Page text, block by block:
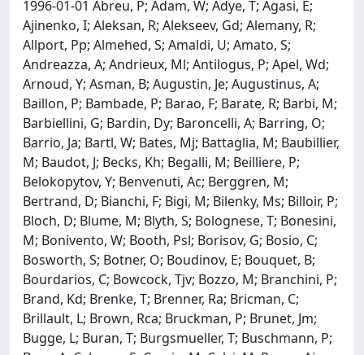
1996-01-01 Abreu, P; Adam, W; Adye, T; Agasi, E;
Ajinenko, I; Aleksan, R; Alekseev, Gd; Alemany, R;
Allport, Pp; Almehed, S; Amaldi, U; Amato, S;
Andreazza, A; Andrieux, Ml; Antilogus, P; Apel, Wd;
Arnoud, Y; Asman, B; Augustin, Je; Augustinus, A;
Baillon, P; Bambade, P; Barao, F; Barate, R; Barbi, M;
Barbiellini, G; Bardin, Dy; Baroncelli, A; Barring, O;
Barrio, Ja; Bartl, W; Bates, Mj; Battaglia, M; Baubillier,
M; Baudot, J; Becks, Kh; Begalli, M; Beilliere, P;
Belokopytov, Y; Benvenuti, Ac; Berggren, M;
Bertrand, D; Bianchi, F; Bigi, M; Bilenky, Ms; Billoir, P;
Bloch, D; Blume, M; Blyth, S; Bolognese, T; Bonesini,
M; Bonivento, W; Booth, Psl; Borisov, G; Bosio, C;
Bosworth, S; Botner, O; Boudinov, E; Bouquet, B;
Bourdarios, C; Bowcock, Tjv; Bozzo, M; Branchini, P;
Brand, Kd; Brenke, T; Brenner, Ra; Bricman, C;
Brillault, L; Brown, Rca; Bruckman, P; Brunet, Jm;
Bugge, L; Buran, T; Burgsmueller, T; Buschmann, P;